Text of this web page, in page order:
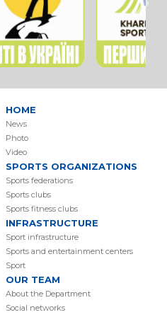
HOME
News
Photo
Video
SPORTS ORGANIZATIONS
Sports federations
Sports clubs
Sports fitness clubs
INFRASTRUCTURE
Sport infrastructure
Sports and entertainment centers
Sport
OUR TEAM
About the Department
Social networks